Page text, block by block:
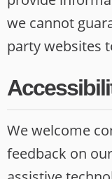
we cannot
party websites
We welcome
feedback on